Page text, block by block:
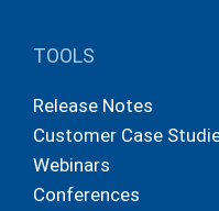
TOOLS
Release Notes
Customer Case
Webinars
Conferences